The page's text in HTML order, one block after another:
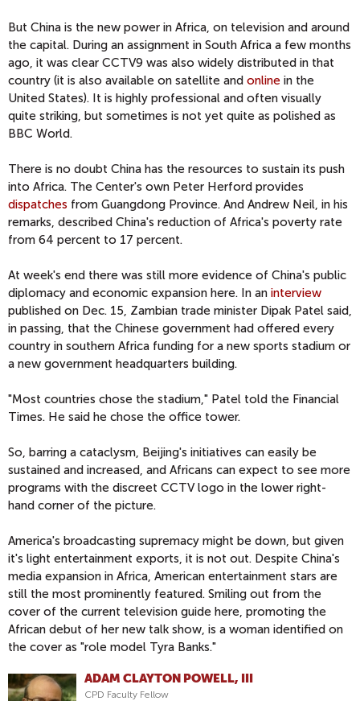
But China is the new power in Africa, on television and around
the capital. During an assignment in South Africa a few months
ago, it was clear CCTV9 was also widely distributed in that
country (it is also available on satellite and online in the
United States). It is highly professional and often visually
quite striking, but sometimes is not yet quite as polished as
BBC World.
There is no doubt China has the resources to sustain its push
into Africa. The Center's own Peter Herford provides
dispatches from Guangdong Province. And Andrew Neil, in his
remarks, described China's reduction of Africa's poverty rate
from 64 percent to 17 percent.
At week's end there was still more evidence of China's public
diplomacy and economic expansion here. In an interview
published on Dec. 15, Zambian trade minister Dipak Patel said,
in passing, that the Chinese government had offered every
country in southern Africa funding for a new sports stadium or
a new government headquarters building.
"Most countries chose the stadium," Patel told the Financial
Times. He said he chose the office tower.
So, barring a cataclysm, Beijing's initiatives can easily be
sustained and increased, and Africans can expect to see more
programs with the discreet CCTV logo in the lower right-
hand corner of the picture.
America's broadcasting supremacy might be down, but given
it's light entertainment exports, it is not out. Despite China's
media expansion in Africa, American entertainment stars are
still the most prominently featured. Smiling out from the
cover of the current television guide here, promoting the
African debut of her new talk show, is a woman identified on
the cover as "role model Tyra Banks."
ADAM CLAYTON POWELL, III
CPD Faculty Fellow